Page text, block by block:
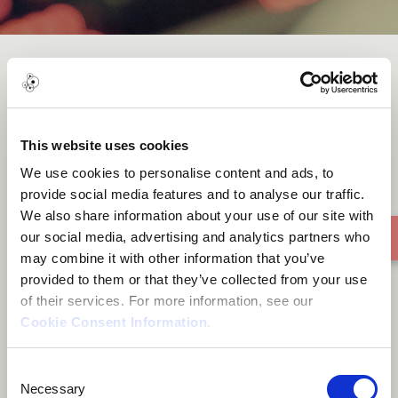
This website uses cookies
We use cookies to personalise content and ads, to
provide social media features and to analyse our traffic.
We also share information about your use of our site with
our social media, advertising and analytics partners who
may combine it with other information that you’ve
provided to them or that they’ve collected from your use
of their services. For more information, see our
Cookie Consent Information.
Selection
Necessary